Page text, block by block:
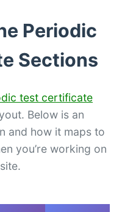
Periodic
Sections
test certificate
Below is an
and how it maps to
you’re working on